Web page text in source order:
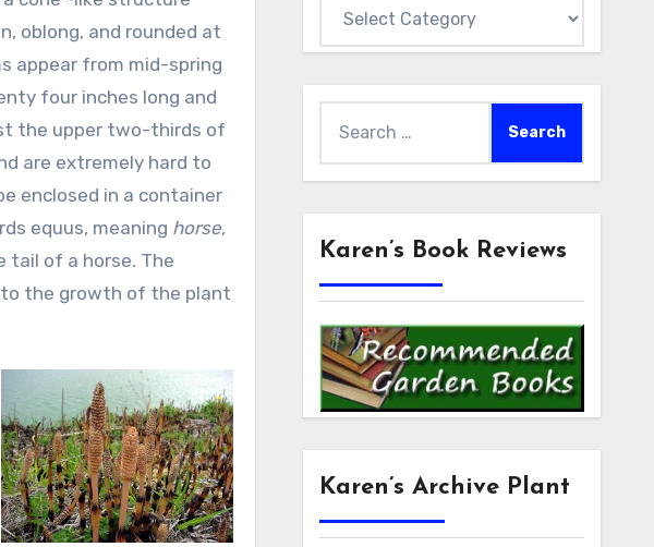
oblong, and rounded at
appear from mid-spring
four inches long and
the upper two-thirds of
are extremely hard to
enclosed in a container
equus, meaning horse,
of a horse. The
the growth of the plant
Karen’s Book Reviews
Karen’s Archive Plant